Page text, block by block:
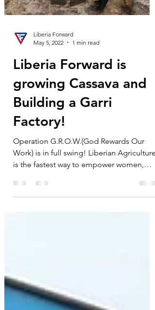
May 5, 2022
1 min read
Liberia Forward is
growing Cassava and
Building a Garri
Factory!
Operation G.R.O.W.(God Rewards Our
is the fastest way to empower women,
youth, and...